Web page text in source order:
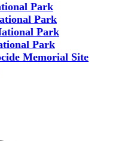
Park
Park
Park
Park
Memorial Site